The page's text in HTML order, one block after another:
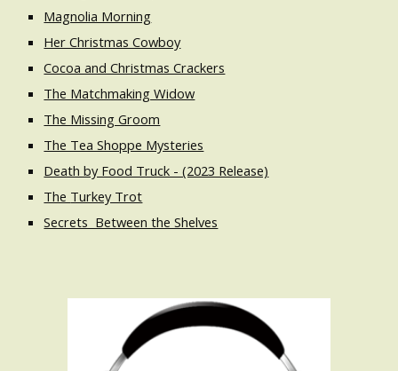
Magnolia Morning
Her Christmas Cowboy
Cocoa and Christmas Crackers
The Matchmaking Widow
The Missing Groom
The Tea Shoppe Mysteries
Death by Food Truck - (2023 Release)
The Turkey Trot
Secrets Between the Shelves